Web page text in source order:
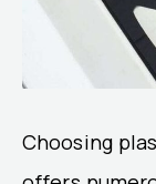
Choosing